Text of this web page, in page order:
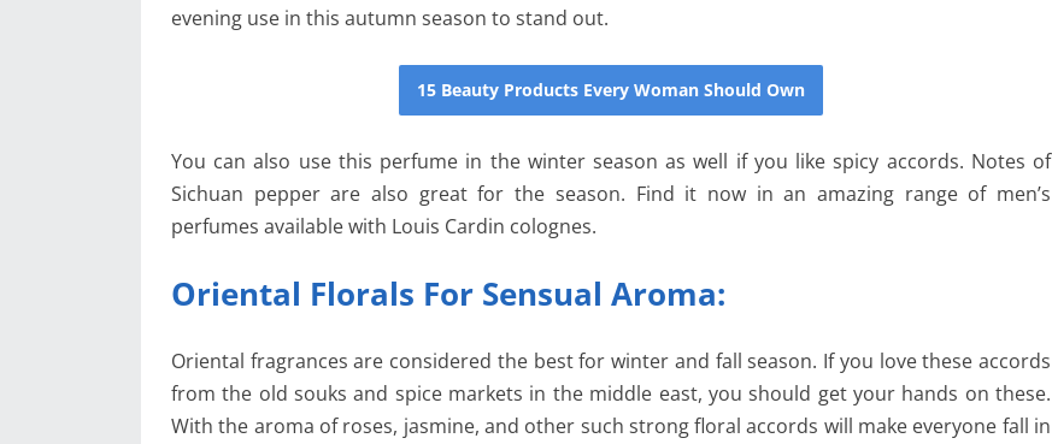
evening use in this autumn season to stand out.
15 Beauty Products Every Woman Should Own
You can also use this perfume in the winter season as well if you like spicy accords. Notes of
Sichuan pepper are also great for the season. Find it now in an amazing range of men’s
perfumes available with Louis Cardin colognes.
Oriental Florals For Sensual Aroma:
Oriental fragrances are considered the best for winter and fall season. If you love these accords
from the old souks and spice markets in the middle east, you should get your hands on these.
With the aroma of roses, jasmine, and other such strong floral accords will make everyone fall in